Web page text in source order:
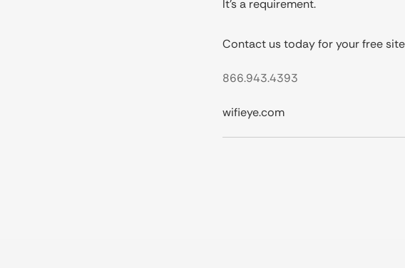
It’s a requirement.
Contact us today for your free
866.943.4393
wifieye.com